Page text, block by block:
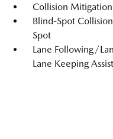
Collision
Blind-Spot
Spot
Lane Following/
Lane Keeping Assist